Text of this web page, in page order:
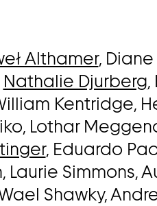
Althamer,
Nathalie Djurberg,
Kentridge,
Lothar
, Eduardo
Laurie Simmons,
Shawky,